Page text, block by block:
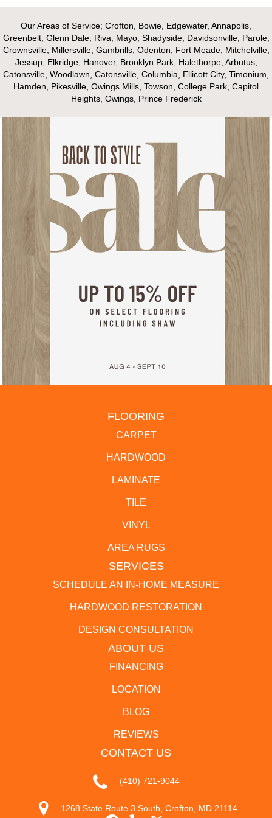
Our Areas of Service; Crofton, Bowie, Edgewater, Annapolis,
Greenbelt, Glenn Dale, Riva, Mayo, Shadyside, Davidsonville, Parole,
Crownsville, Millersville, Gambrills, Odenton, Fort Meade, Mitchelville,
Jessup, Elkridge, Hanover, Brooklyn Park, Halethorpe, Arbutus,
Catonsville, Woodlawn, Catonsville, Columbia, Ellicott City, Timonium,
Hamden, Pikesville, Owings Mills, Towson, College Park, Capitol
Heights, Owings, Prince Frederick
FLOORING
CARPET
HARDWOOD
LAMINATE
TILE
VINYL
AREA RUGS
SERVICES
SCHEDULE AN IN-HOME MEASURE
HARDWOOD RESTORATION
DESIGN CONSULTATION
ABOUT US
FINANCING
LOCATION
BLOG
REVIEWS
CONTACT US
(410) 721-9044
1268 State Route 3 South, Crofton, MD 21114